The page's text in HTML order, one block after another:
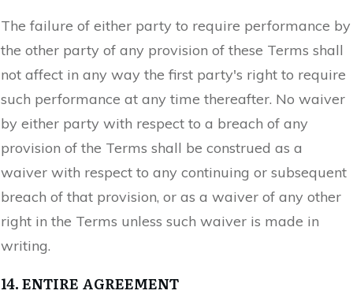
The failure of either party to require performance by
the other party of any provision of these Terms shall
not affect in any way the first party's right to require
such performance at any time thereafter. No waiver
by either party with respect to a breach of any
provision of the Terms shall be construed as a
waiver with respect to any continuing or subsequent
breach of that provision, or as a waiver of any other
right in the Terms unless such waiver is made in
writing.
14. ENTIRE AGREEMENT